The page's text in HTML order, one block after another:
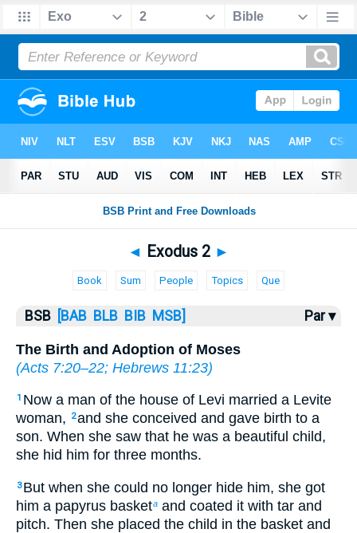
Bible> Exodus> Exodus 2
◄ Exodus 2 ►
Book Sum People Topics Que
BSB [BAB BLB BIB MSB] Par ▾
The Birth and Adoption of Moses
(Acts 7:20–22; Hebrews 11:23)
1 Now a man of the house of Levi married a Levite
woman,
2and she conceived and gave birth to a
son. When she saw that he was a beautiful child,
she hid him for three months.
3 But when she could no longer hide him, she got
him a papyrus basketa and coated it with tar and
pitch. Then she placed the child in the basket and